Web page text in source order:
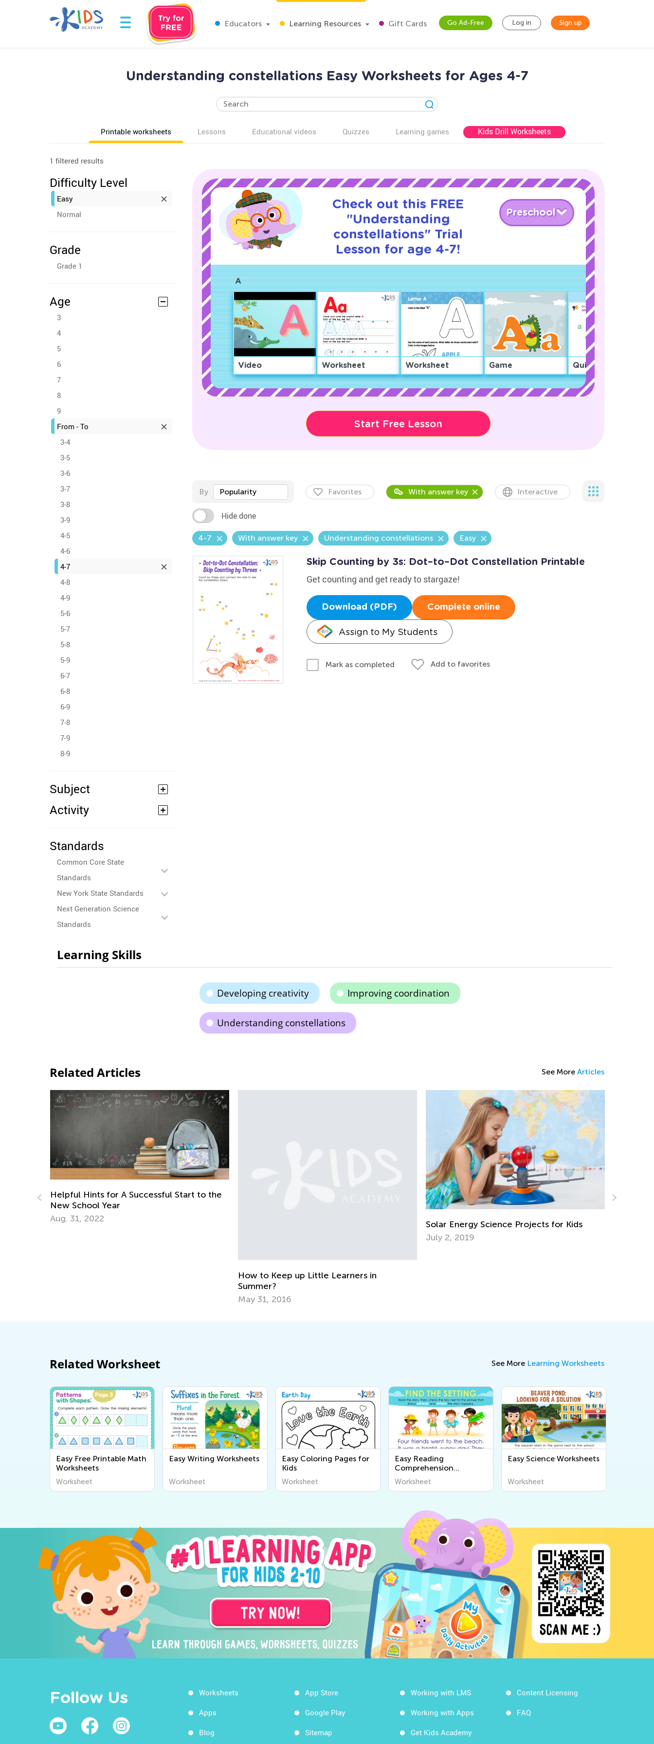
Educators Learning Resources Gift Cards Go Ad-Free Log in Sign up
Understanding constellations Easy Worksheets for Ages 4-7
Printable worksheets Lessons Educational videos Quizzes Learning games Kids Drill Worksheets
1 filtered results
Difficulty Level
Easy
Normal
Grade
Grade 1
Age
3
4
5
6
7
8
9
From - To
3-4
3-5
3-6
3-7
3-8
3-9
4-5
4-6
4-7
4-8
4-9
5-6
5-7
5-8
5-9
6-7
6-8
6-9
7-8
7-9
8-9
Subject
Activity
Standards
Common Core State
Standards
New York State Standards
Next Generation Science
Standards
Check out this FREE
"Understanding
constellations" Trial
Lesson for age 4-7!
Preschool
A
Video Worksheet Worksheet Game Quiz
Start Free Lesson
By Popularity Favorites With answer key Interactive
Hide done
4-7 With answer key Understanding constellations Easy
Skip Counting by 3s: Dot–to–Dot Constellation Printable
Get counting and get ready to stargaze!
Download (PDF) Complete online
Assign to My Students
Mark as completed Add to favorites
Learning Skills
Developing creativity Improving coordination
Understanding constellations
Related Articles See More Articles
Helpful Hints for A Successful Start to the
New School Year
Aug. 31, 2022
How to Keep up Little Learners in
Summer?
May 31, 2016
Solar Energy Science Projects for Kids
July 2, 2019
Related Worksheet See More Learning Worksheets
Easy Free Printable Math
Worksheets
Worksheet
Easy Writing Worksheets
Worksheet
Easy Coloring Pages for
Kids
Worksheet
Easy Reading
Comprehension
Worksheets
Worksheet
Easy Science Worksheets
Worksheet
Follow Us Worksheets
Apps
Blog
App Store
Google Play
Sitemap
Working with LMS
Working with Apps
Get Kids Academy
Content Licensing
FAQ